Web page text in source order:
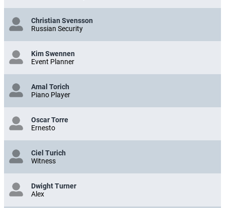
Christian Svensson
Russian Security
Kim Swennen
Event Planner
Amal Torich
Piano Player
Oscar Torre
Ernesto
Ciel Turich
Witness
Dwight Turner
Alex